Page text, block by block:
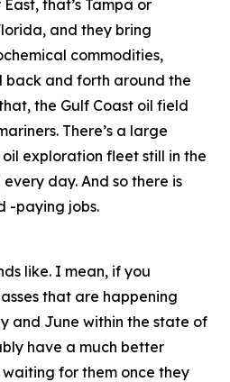
that’s Tampa or
and they bring
commodities,
back and forth around the
the Gulf Coast oil field
There’s a large
exploration fleet still in the
day. And so there is
-paying jobs.
like. I mean, if you
that are happening
and June within the state of
have a much better
waiting for them once they